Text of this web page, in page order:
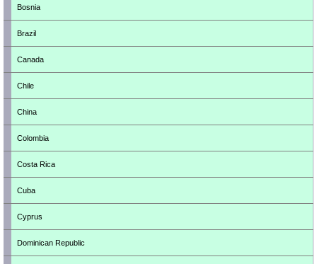
Bosnia
Brazil
Canada
Chile
China
Colombia
Costa Rica
Cuba
Cyprus
Dominican Republic